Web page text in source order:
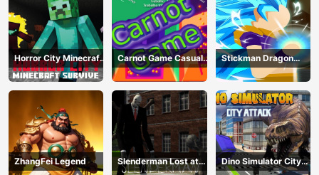
Horror City Minecraft
Survive
Carnot Game Casual
Physics
Stickman Dragon
Fighting
ZhangFei Legend
Slenderman Lost at
Dino Simulator City